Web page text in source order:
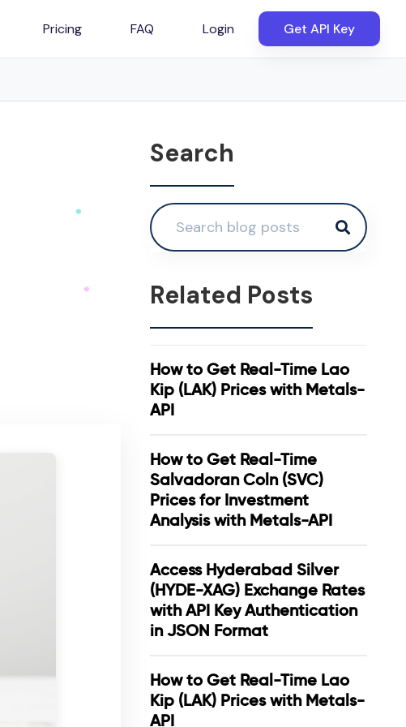
Pricing FAQ Login Get API Key
Search
Related Posts
How to Get Real-Time Lao
Kip (LAK) Prices with Metals-
API
How to Get Real-Time
Salvadoran Coln (SVC)
Prices for Investment
Analysis with Metals-API
Access Hyderabad Silver
(HYDE-XAG) Exchange Rates
with API Key Authentication
in JSON Format
How to Get Real-Time Lao
Kip (LAK) Prices with Metals-
API